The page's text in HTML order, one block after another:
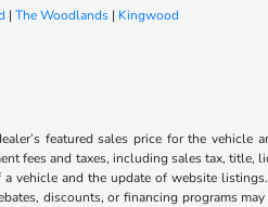
|The Woodlands | Kingwood
featured sales price for the
fees and taxes, including sales tax,
vehicle and the update of website
discounts, or financing programs